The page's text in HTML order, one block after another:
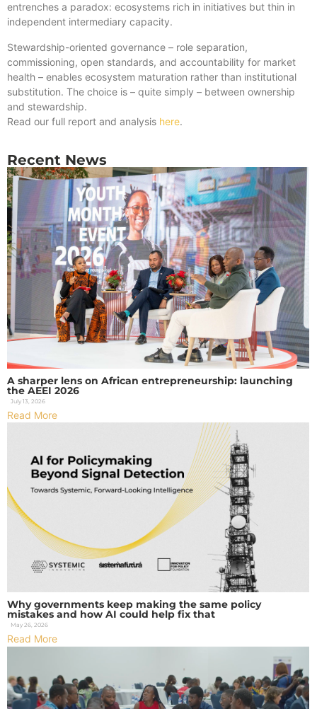
entrenches a paradox: ecosystems rich in initiatives but thin in
independent intermediary capacity.
Stewardship-oriented governance – role separation,
commissioning, open standards, and accountability for market
health – enables ecosystem maturation rather than institutional
substitution. The choice is – quite simply – between ownership
and stewardship.
Read our full report and analysis here.
Recent News
A sharper lens on African entrepreneurship: launching
the AEEI 2026
July 13, 2026
Read More
Why governments keep making the same policy
mistakes and how AI could help fix that
May 26, 2026
Read More